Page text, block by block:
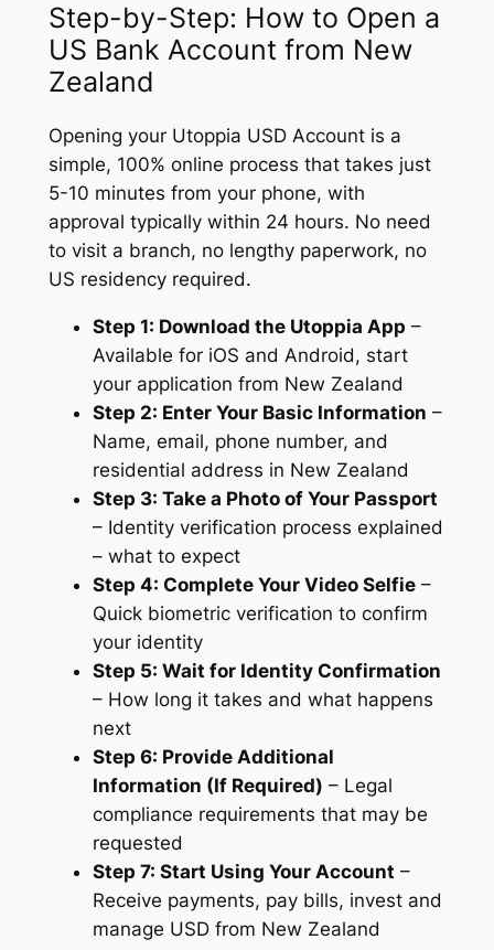
Step-by-Step: How to Open a
US Bank Account from New
Zealand
Opening your Utoppia USD Account is a
simple, 100% online process that takes just
5-10 minutes from your phone, with
approval typically within 24 hours. No need
to visit a branch, no lengthy paperwork, no
US residency required.
Step 1: Download the Utoppia App –
Available for iOS and Android, start
your application from New Zealand
Step 2: Enter Your Basic Information –
Name, email, phone number, and
residential address in New Zealand
Step 3: Take a Photo of Your Passport
– Identity verification process explained
– what to expect
Step 4: Complete Your Video Selfie–
Quick biometric verification to confirm
your identity
Step 5: Wait for Identity Confirmation
– How long it takes and what happens
next
Step 6: Provide Additional
Information (If Required) – Legal
compliance requirements that may be
requested
Step 7: Start Using Your Account –
Receive payments, pay bills, invest and
manage USD from New Zealand